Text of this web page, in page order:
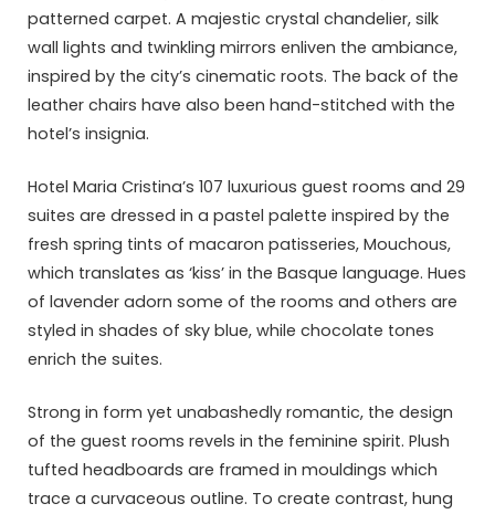
patterned carpet. A majestic crystal chandelier, silk
wall lights and twinkling mirrors enliven the ambiance,
inspired by the city’s cinematic roots. The back of the
leather chairs have also been hand-stitched with the
hotel’s insignia.
Hotel Maria Cristina’s 107 luxurious guest rooms and 29
suites are dressed in a pastel palette inspired by the
fresh spring tints of macaron patisseries, Mouchous,
which translates as ‘kiss’ in the Basque language. Hues
of lavender adorn some of the rooms and others are
styled in shades of sky blue, while chocolate tones
enrich the suites.
Strong in form yet unabashedly romantic, the design
of the guest rooms revels in the feminine spirit. Plush
tufted headboards are framed in mouldings which
trace a curvaceous outline. To create contrast, hung